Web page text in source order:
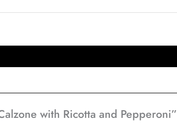
with Ricotta and Pepperoni”